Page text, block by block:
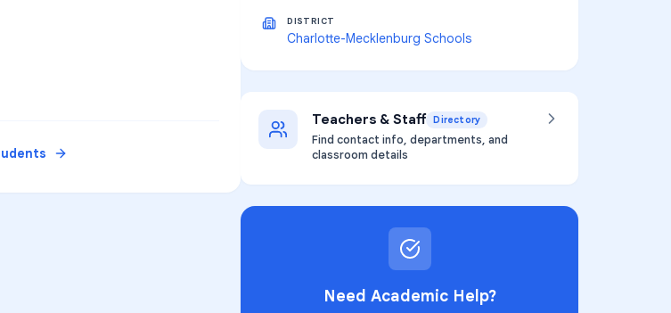
DISTRICT
Charlotte-Mecklenburg Schools
Teachers & Staff Directory
Find contact info, departments, and
classroom details
Need Academic Help?